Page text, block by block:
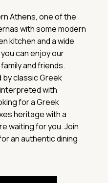
Athens, one of the
with some modern
kitchen and a wide
can enjoy our
and friends.
by classic Greek
with
for a Greek
heritage with a
waiting for you. Join
an authentic dining